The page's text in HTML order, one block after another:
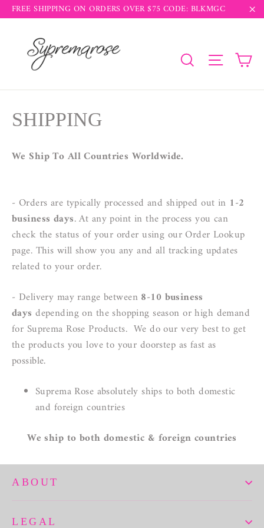
Skip
to
FREE SHIPPING ON ORDERS OVER $75 CODE: BLKMGC
Search Site
SHIPPING
We Ship To All Countries Worldwide.
- Orders are typically processed and shipped out in 1-2
business days. At any point in the process you can
check the status of your order using our Order Lookup
page. This will show you any and all tracking updates
related to your order.
- Delivery may range between 8-10 business
days depending on the shopping season or high demand
for Suprema Rose Products. We do our very best to get
the products you love to your doorstep as fast as
possible.
Suprema Rose absolutely ships to both domestic
and foreign countries
We ship to both domestic & foreign countries
ABOUT
LEGAL